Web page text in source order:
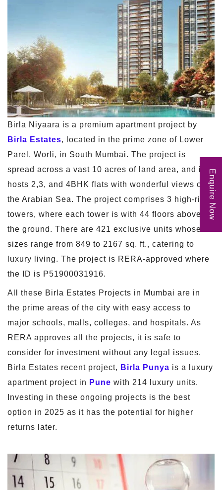
Birla Niyaara is a premium apartment project by
Birla Estates, located in the prime zone of Lower
Parel, Worli, in South Mumbai. The project is
spread across a vast 10 acres of land area, and it
hosts 2,3, and 4BHK flats with wonderful views of
the Arabian Sea. The project comprises 3 high-rise
towers, where each tower is with 44 floors above
the ground. There are 421 exclusive units whose
sizes range from 849 to 2167 sq. ft., catering to
luxury living. The project is RERA-approved where
the ID is P51900031916.
All these Birla Estates Projects in Mumbai are in
the prime areas of the city with easy access to
major schools, malls, colleges, and hospitals. As
RERA approves all the projects, it is safe to
consider for investment without any legal issues.
Birla Estates recent project, Birla Punya is a luxury
apartment project in Pune with 214 luxury units.
Investing in these ongoing projects is the best
option in 2025 as it has the potential for higher
returns later.
Enquire Now